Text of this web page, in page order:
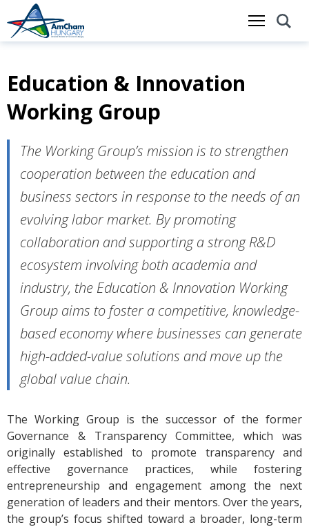
Skip
to
main
Education & Innovation
Working Group
The Working Group’s mission is to strengthen
cooperation between the education and
business sectors in response to the needs of an
evolving labor market. By promoting
collaboration and supporting a strong R&D
ecosystem involving both academia and
industry, the Education & Innovation Working
Group aims to foster a competitive, knowledge-
based economy where businesses can generate
high-added-value solutions and move up the
global value chain.
The Working Group is the successor of the former
Governance & Transparency Committee, which was
originally established to promote transparency and
effective governance practices, while fostering
entrepreneurship and engagement among the next
generation of leaders and their mentors. Over the years,
the group’s focus shifted toward a broader, long-term